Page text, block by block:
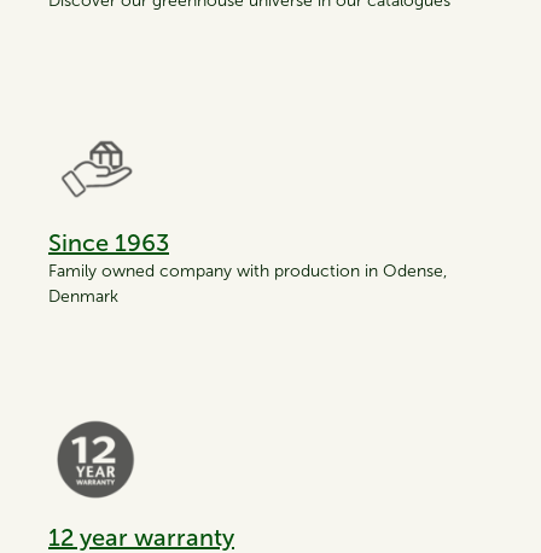
Since 1963
Family owned company with production in Odense,
Denmark
12 year warranty